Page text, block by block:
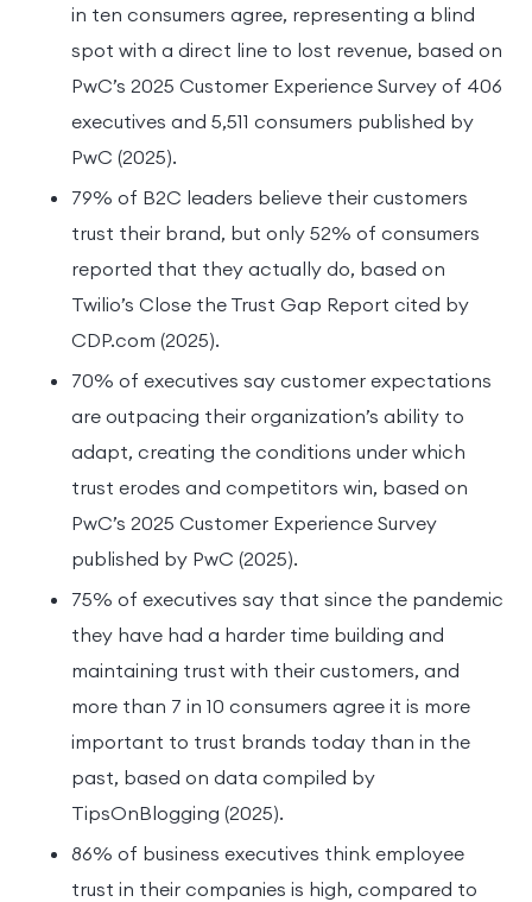
in ten consumers agree, representing a blind
spot with a direct line to lost revenue, based on
PwC’s 2025 Customer Experience Survey of 406
executives and 5,511 consumers published by
PwC (2025).
79% of B2C leaders believe their customers
trust their brand, but only 52% of consumers
reported that they actually do, based on
Twilio’s Close the Trust Gap Report cited by
CDP.com (2025).
70% of executives say customer expectations
are outpacing their organization’s ability to
adapt, creating the conditions under which
trust erodes and competitors win, based on
PwC’s 2025 Customer Experience Survey
published by PwC (2025).
75% of executives say that since the pandemic
they have had a harder time building and
maintaining trust with their customers, and
more than 7 in 10 consumers agree it is more
important to trust brands today than in the
past, based on data compiled by
TipsOnBlogging (2025).
86% of business executives think employee
trust in their companies is high, compared to